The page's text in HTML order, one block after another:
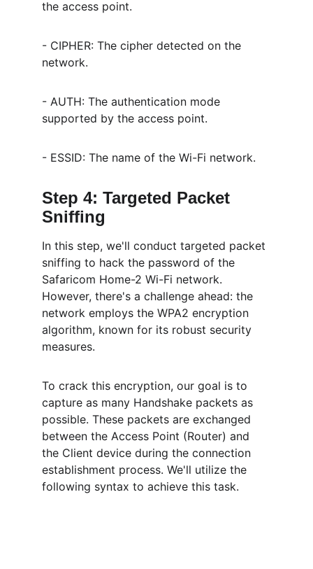
the access point.
- CIPHER: The cipher detected on the
network.
- AUTH: The authentication mode
supported by the access point.
- ESSID: The name of the Wi-Fi network.
Step 4: Targeted Packet
Sniffing
In this step, we'll conduct targeted packet
sniffing to hack the password of the
Safaricom Home-2 Wi-Fi network.
However, there's a challenge ahead: the
network employs the WPA2 encryption
algorithm, known for its robust security
measures.
To crack this encryption, our goal is to
capture as many Handshake packets as
possible. These packets are exchanged
between the Access Point (Router) and
the Client device during the connection
establishment process. We'll utilize the
following syntax to achieve this task.